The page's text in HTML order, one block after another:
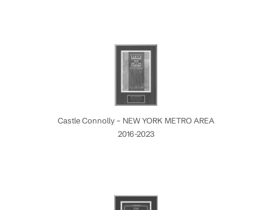
Castle Connolly – NEW YORK METRO AREA
2016-2023